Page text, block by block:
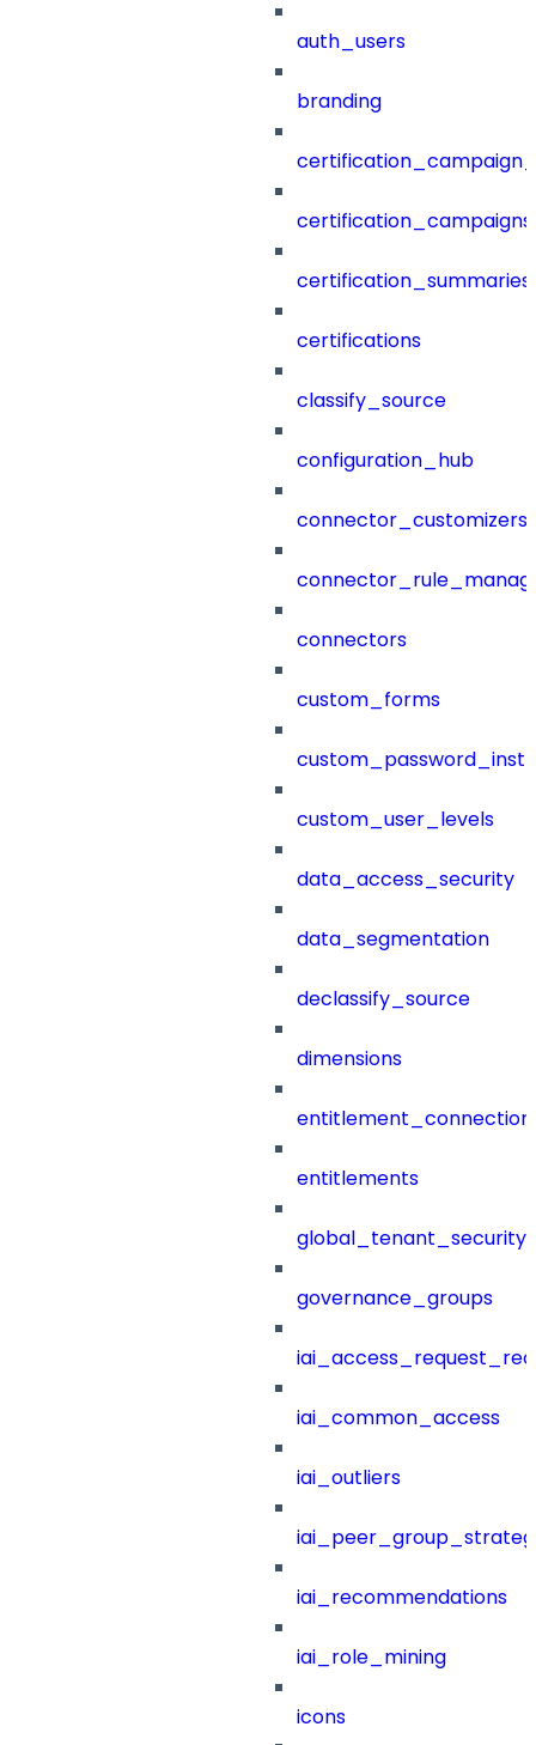
auth_users
branding
certification_campaigns
certification_summaries
certifications
classify_source
configuration_hub
connector_customizers
connectors
custom_forms
custom_user_levels
data_access_security
data_segmentation
declassify_source
dimensions
entitlements
governance_groups
iai_common_access
iai_outliers
iai_recommendations
iai_role_mining
icons